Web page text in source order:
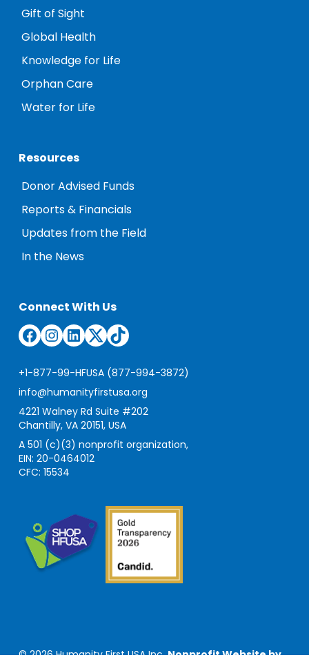
Gift of Sight
Global Health
Knowledge for Life
Orphan Care
Water for Life
Resources
Donor Advised Funds
Reports & Financials
Updates from the Field
In the News
Connect With Us
Facebook
Instagram
LinkedIn
TwitterTikTok
+1-877-99-HFUSA (877-994-3872)
info@humanityfirstusa.org
4221 Walney Rd Suite #202
Chantilly, VA 20151, USA
A 501 (c)(3) nonprofit organization,
EIN: 20-0464012
CFC: 15534
© 2026 Humanity First USA Inc.Nonprofit Website by